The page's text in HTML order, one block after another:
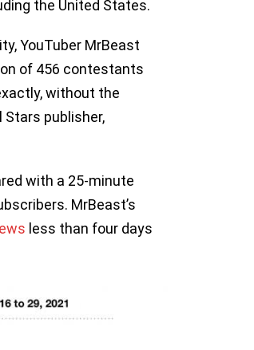
the United States.
YouTuber MrBeast
of 456 contestants
without the
publisher,
with a 25-minute
MrBeast’s
less than four days